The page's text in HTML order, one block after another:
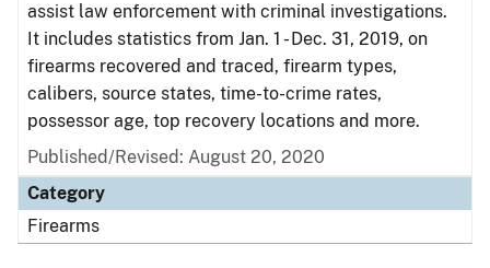
assist law enforcement with criminal investigations.
It includes statistics from Jan. 1 - Dec. 31, 2019, on
firearms recovered and traced, firearm types,
calibers, source states, time-to-crime rates,
possessor age, top recovery locations and more.
Published/Revised: August 20, 2020
Category
Firearms